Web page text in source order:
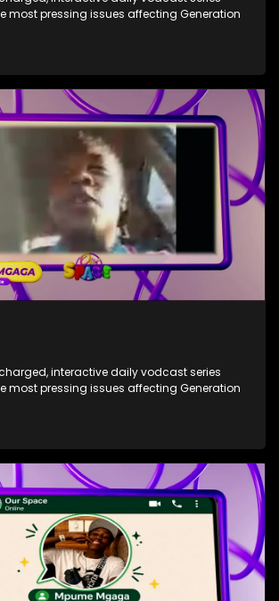
most pressing issues affecting Generation
interactive daily vodcast series
most pressing issues affecting Generation